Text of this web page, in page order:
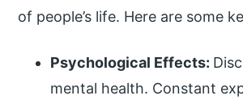
of people’s life. Here are some
Psychological Effects:
mental health. Constant